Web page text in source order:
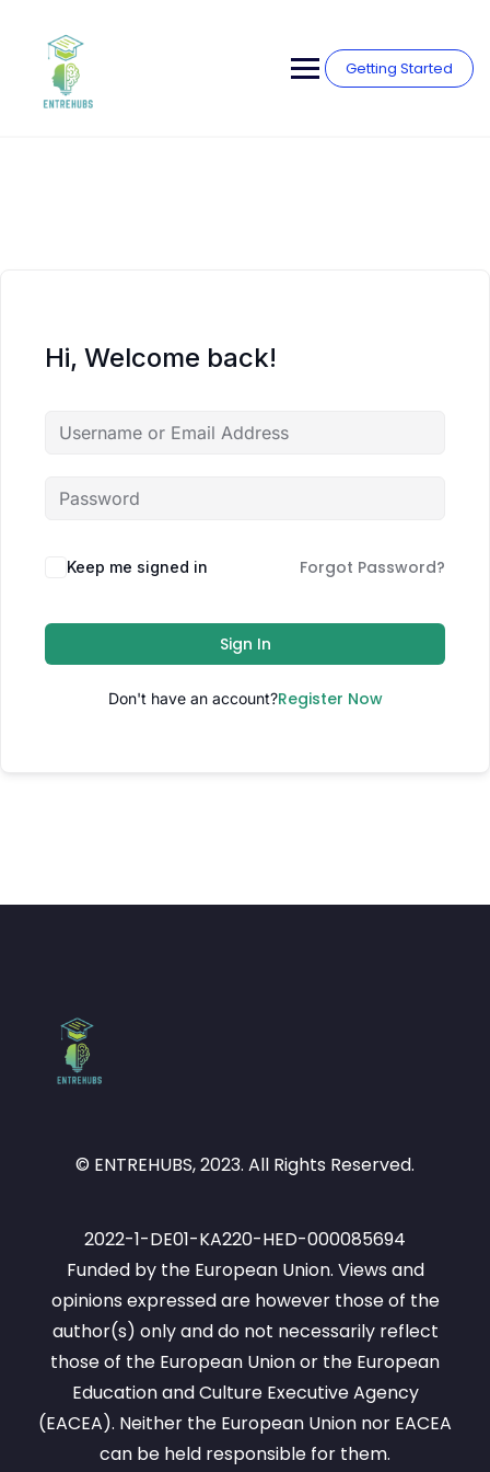
content
Getting Started
Hi, Welcome back!
Keep me signed in Forgot Password?
Sign In
Don't have an account?Register Now
© ENTREHUBS, 2023. All Rights Reserved.
2022-1-DE01-KA220-HED-000085694
Funded by the European Union. Views and
opinions expressed are however those of the
author(s) only and do not necessarily reflect
those of the European Union or the European
Education and Culture Executive Agency
(EACEA). Neither the European Union nor EACEA
can be held responsible for them.